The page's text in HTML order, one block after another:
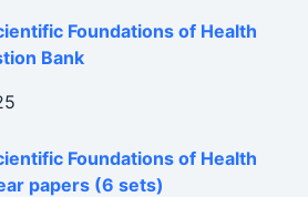
Foundations of Health
Bank
Foundations of Health
papers (6 sets)